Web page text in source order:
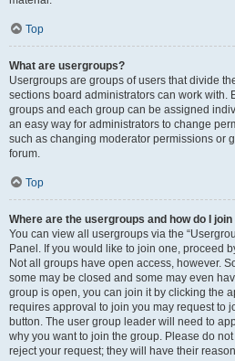
Top
What are usergroups?
Usergroups are groups of users that divide
sections board administrators can work with.
groups and each group can be assigned
an easy way for administrators to change
such as changing moderator permissions or
forum.
Top
Where are the usergroups and how do I join
You can view all usergroups via the
Panel. If you would like to join one, proceed
Not all groups have open access, however.
some may be closed and some may even
group is open, you can join it by clicking the
requires approval to join you may request to
button. The user group leader will need to
why you want to join the group. Please do
reject your request; they will have their